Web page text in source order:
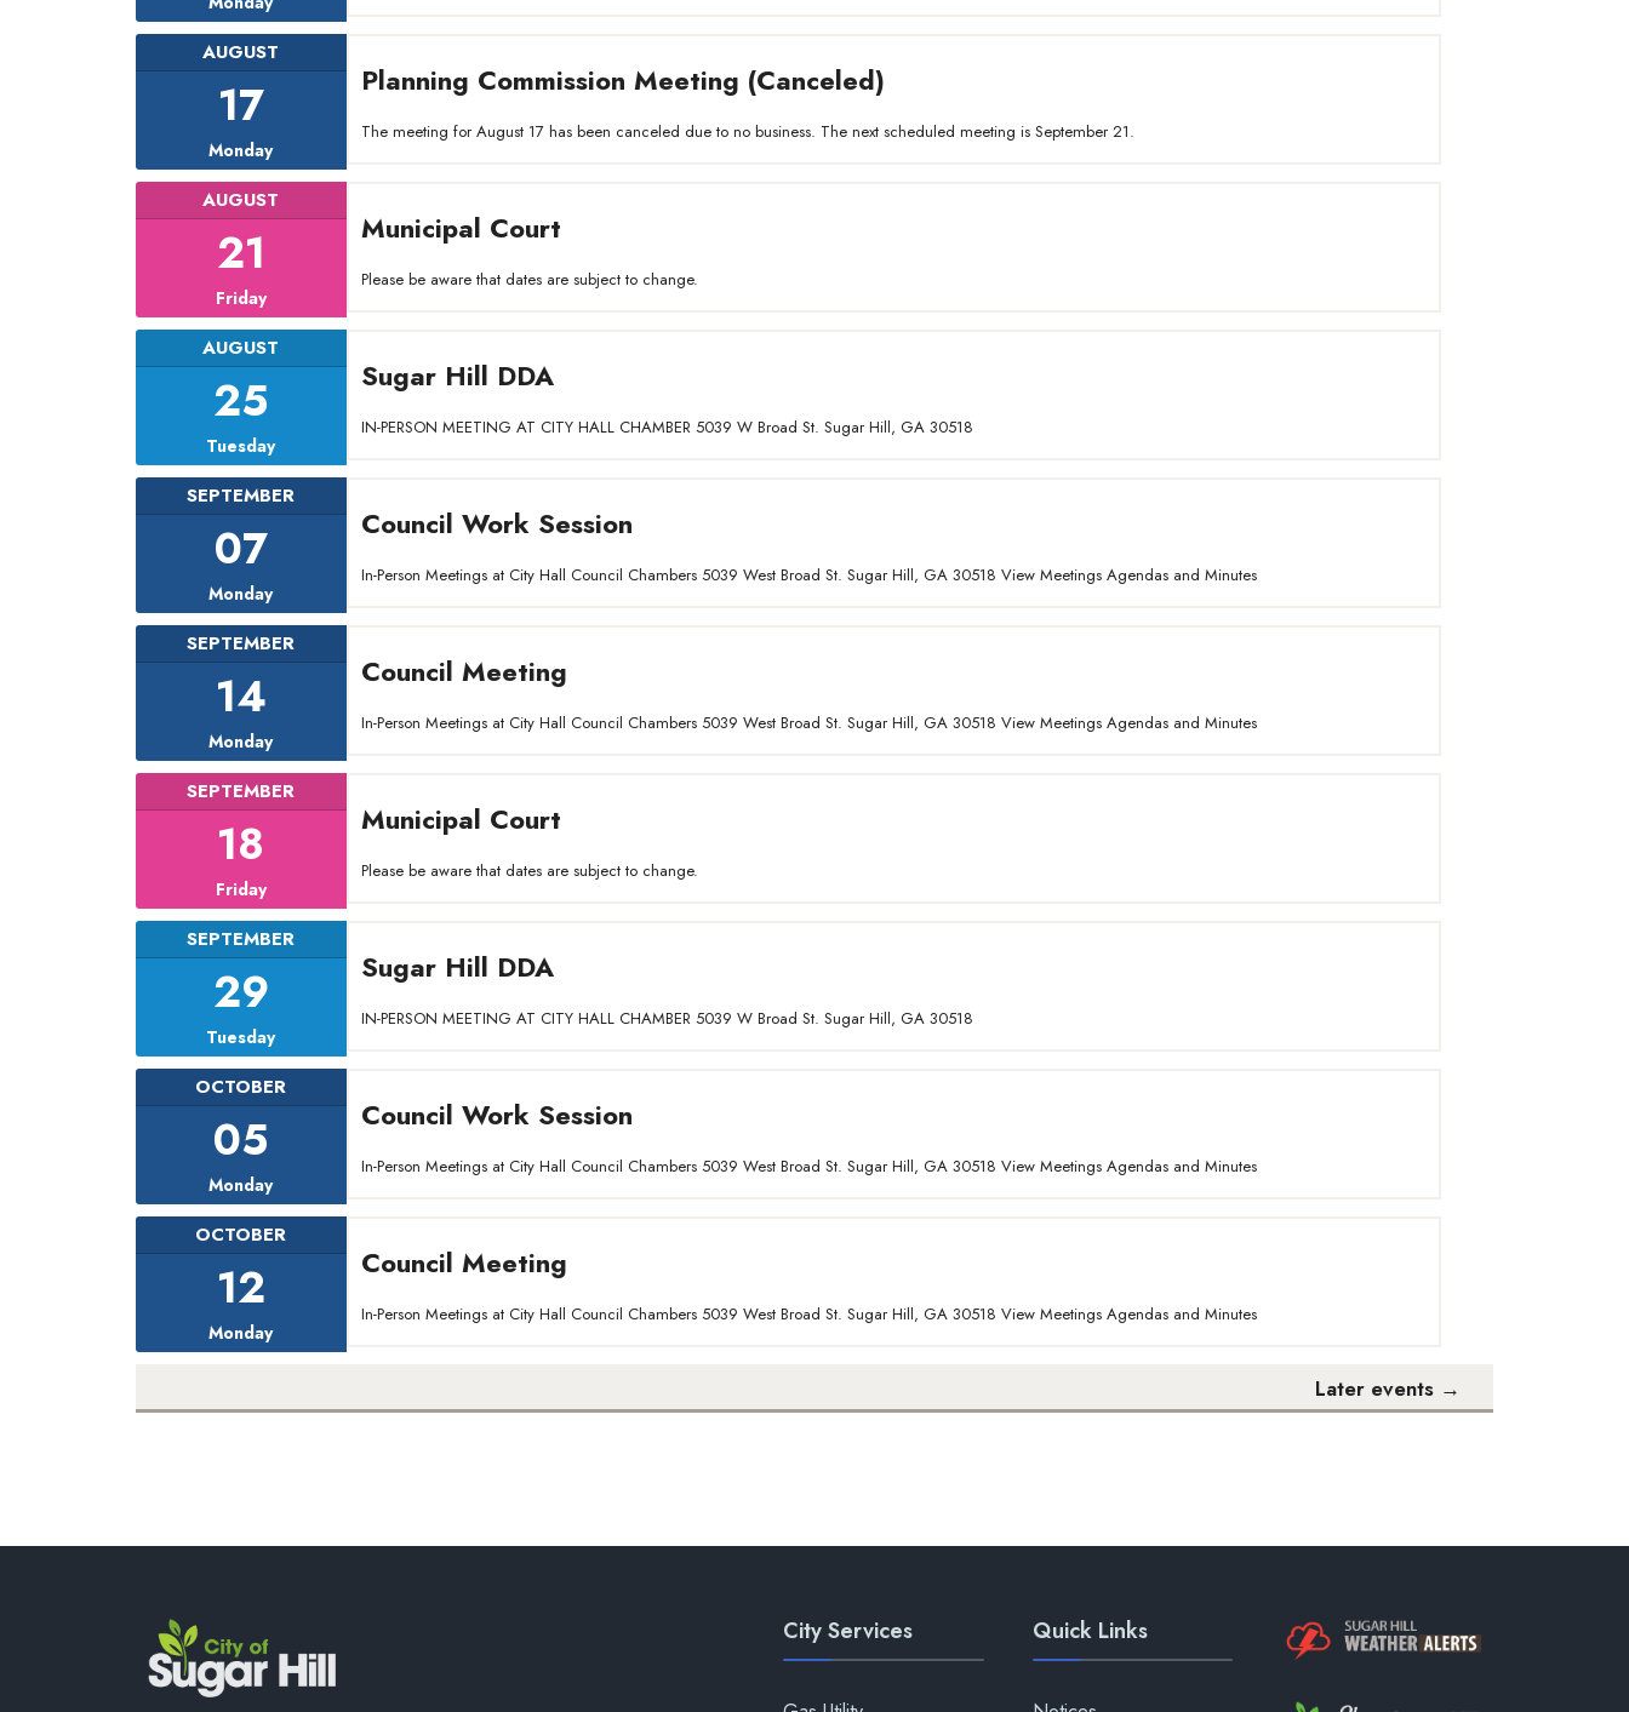
AUGUST
17
Monday
Planning Commission Meeting (Canceled)
The meeting for August 17 has been canceled due to no business. The next scheduled meeting is September 21.
AUGUST
21
Friday
Municipal Court
Please be aware that dates are subject to change.
AUGUST
25
Tuesday
Sugar Hill DDA
IN-PERSON MEETING AT CITY HALL CHAMBER 5039 W Broad St. Sugar Hill, GA 30518
SEPTEMBER
07
Monday
Council Work Session
In-Person Meetings at City Hall Council Chambers 5039 West Broad St. Sugar Hill, GA 30518 View Meetings Agendas and Minutes
SEPTEMBER
14
Monday
Council Meeting
In-Person Meetings at City Hall Council Chambers 5039 West Broad St. Sugar Hill, GA 30518 View Meetings Agendas and Minutes
SEPTEMBER
18
Friday
Municipal Court
Please be aware that dates are subject to change.
SEPTEMBER
29
Tuesday
Sugar Hill DDA
IN-PERSON MEETING AT CITY HALL CHAMBER 5039 W Broad St. Sugar Hill, GA 30518
OCTOBER
05
Monday
Council Work Session
In-Person Meetings at City Hall Council Chambers 5039 West Broad St. Sugar Hill, GA 30518 View Meetings Agendas and Minutes
OCTOBER
12
Monday
Council Meeting
In-Person Meetings at City Hall Council Chambers 5039 West Broad St. Sugar Hill, GA 30518 View Meetings Agendas and Minutes
Later events →
City Services Quick Links